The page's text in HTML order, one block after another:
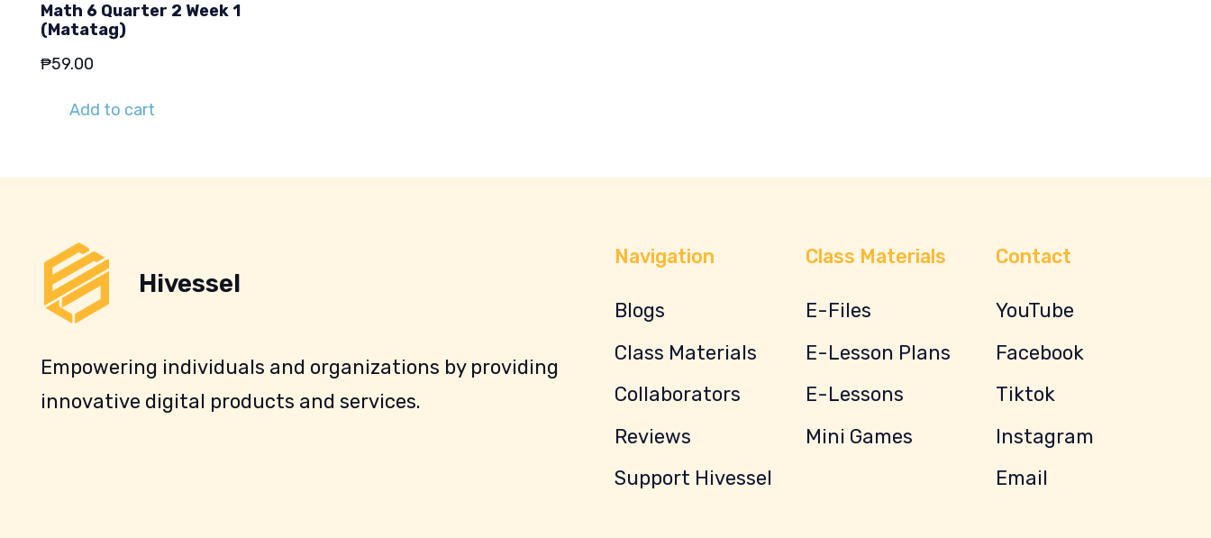
Math 6 Quarter 2 Week 1
(Matatag)
₱59.00
Add to cart
Hivessel
Empowering individuals and organizations by providing
innovative digital products and services.
Navigation
Blogs
Class Materials
Collaborators
Reviews
Support Hivessel
Class Materials
E-Files
E-Lesson Plans
E-Lessons
Mini Games
Contact
YouTube
Facebook
Tiktok
Instagram
Email